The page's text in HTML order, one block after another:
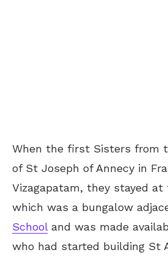
When the first Sisters from
of St Joseph of Annecy in
Vizagapatam, they stayed
which was a bungalow
Schooland was made
who had started building St